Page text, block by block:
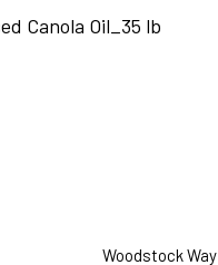
Canola Oil_35 lb
Woodstock Way